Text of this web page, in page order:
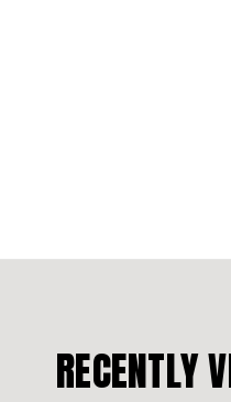
RECENTLY